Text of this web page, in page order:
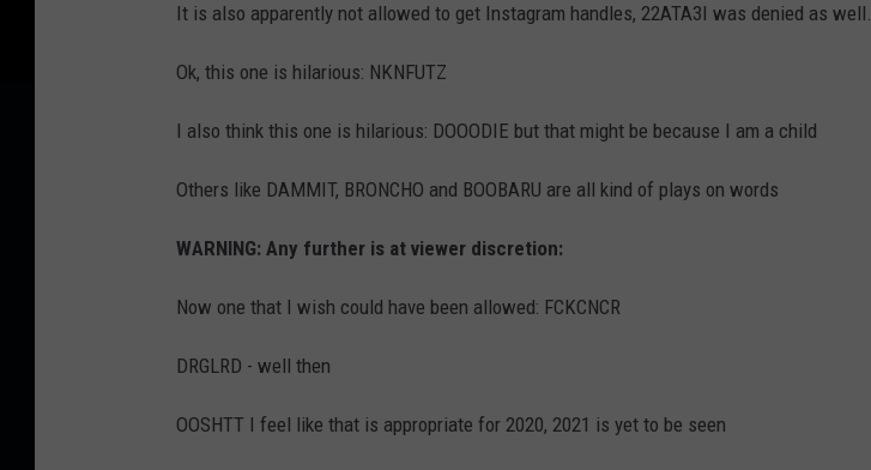
It is also apparently not allowed to get Instagram handles, 22ATA3I was denied as well.
Ok, this one is hilarious: NKNFUTZ
I also think this one is hilarious: DOOODIE but that might be because I am a child
Others like DAMMIT, BRONCHO and BOOBARU are all kind of plays on words
WARNING: Any further is at viewer discretion:
Now one that I wish could have been allowed: FCKCNCR
DRGLRD - well then
OOSHTT I feel like that is appropriate for 2020, 2021 is yet to be seen